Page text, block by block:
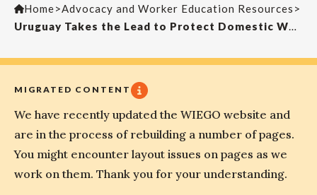
Home>Advocacy and Worker Education Resources >
Uruguay Takes the Lead to Protect Domestic Workers
MIGRATED CONTENT
We have recently updated the WIEGO website and
are in the process of rebuilding a number of pages.
You might encounter layout issues on pages as we
work on them. Thank you for your understanding.